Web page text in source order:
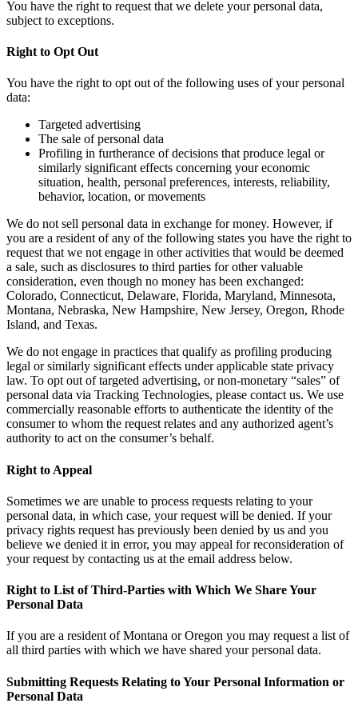
You have the right to request that we delete your personal data,
subject to exceptions.
Right to Opt Out
You have the right to opt out of the following uses of your personal
data:
Targeted advertising
The sale of personal data
Profiling in furtherance of decisions that produce legal or
similarly significant effects concerning your economic
situation, health, personal preferences, interests, reliability,
behavior, location, or movements
We do not sell personal data in exchange for money. However, if
you are a resident of any of the following states you have the right to
request that we not engage in other activities that would be deemed
a sale, such as disclosures to third parties for other valuable
consideration, even though no money has been exchanged:
Colorado, Connecticut, Delaware, Florida, Maryland, Minnesota,
Montana, Nebraska, New Hampshire, New Jersey, Oregon, Rhode
Island, and Texas.
We do not engage in practices that qualify as profiling producing
legal or similarly significant effects under applicable state privacy
law. To opt out of targeted advertising, or non-monetary “sales” of
personal data via Tracking Technologies, please contact us. We use
commercially reasonable efforts to authenticate the identity of the
consumer to whom the request relates and any authorized agent’s
authority to act on the consumer’s behalf.
Right to Appeal
Sometimes we are unable to process requests relating to your
personal data, in which case, your request will be denied. If your
privacy rights request has previously been denied by us and you
believe we denied it in error, you may appeal for reconsideration of
your request by contacting us at the email address below.
Right to List of Third-Parties with Which We Share Your
Personal Data
If you are a resident of Montana or Oregon you may request a list of
all third parties with which we have shared your personal data.
Submitting Requests Relating to Your Personal Information or
Personal Data